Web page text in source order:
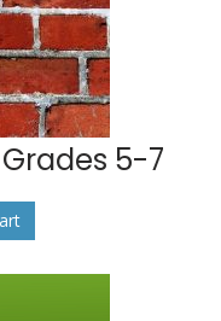
Grades 5-7